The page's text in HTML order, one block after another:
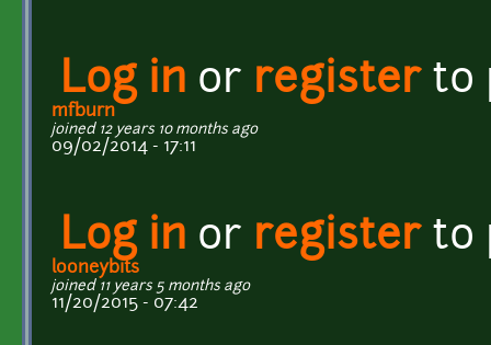
Log in or registerto
mfburn
joined 12 years 10 months ago
09/02/2014 - 17:11
Log in or registerto
looneybits
joined 11 years 5 months ago
11/20/2015 - 07:42